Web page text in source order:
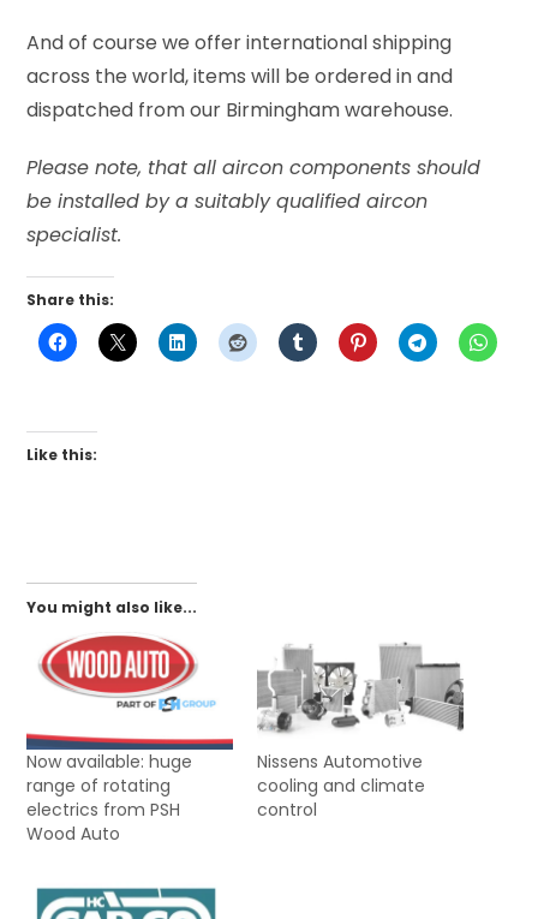
And of course we offer international shipping
across the world, items will be ordered in and
dispatched from our Birmingham warehouse.
Please note, that all aircon components should
be installed by a suitably qualified aircon
specialist.
Share this:
Like this:
You might also like...
Now available: huge
range of rotating
electrics from PSH
Wood Auto
Nissens Automotive
cooling and climate
control